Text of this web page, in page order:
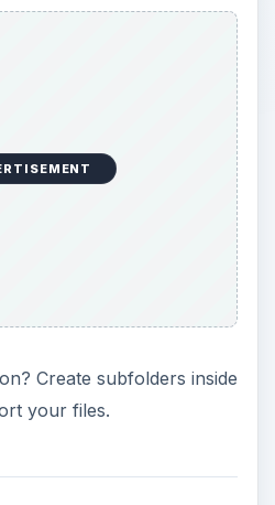
o
Create subfolders inside
your files.